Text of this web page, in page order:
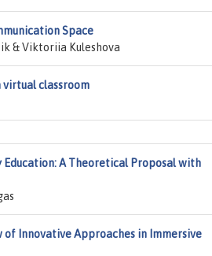
Space
& Viktoriia Kuleshova
virtual classroom
A Theoretical Proposal with
Innovative Approaches in Immersive